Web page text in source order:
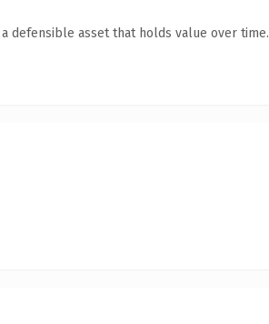
defensible asset that holds value over time.